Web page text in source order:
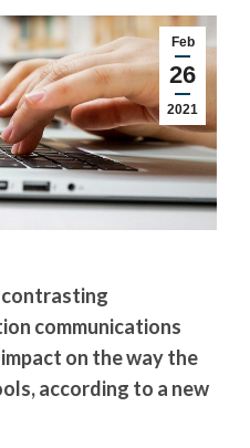
Feb
26
2021
contrasting
communications
on the way the
according to a new